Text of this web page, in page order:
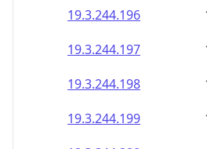
19.3.244.202
19.3.244.203
19.3.244.204
19.3.244.205